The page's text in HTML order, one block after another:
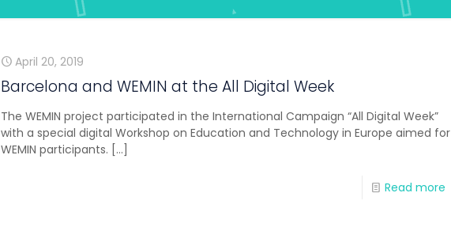
April 20, 2019
Barcelona and WEMIN at the All Digital Week
The WEMIN project participated in the International Campaign “All Digital Week”
with a special digital Workshop on Education and Technology in Europe aimed for
WEMIN participants. […]
Read more